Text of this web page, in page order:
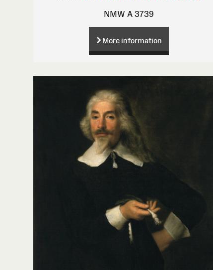
NMW A 3739
More information